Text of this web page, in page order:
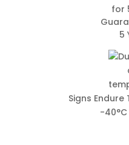
5
Signs
-